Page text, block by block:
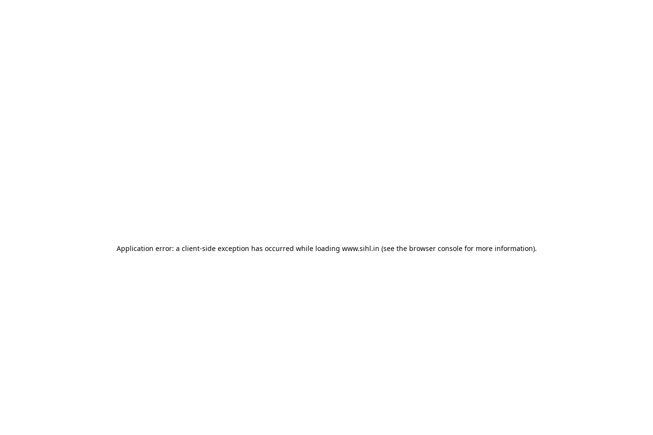
Application error: a client-side exception has occurred while loading www.sihl.in (see the browser consolefor more information).